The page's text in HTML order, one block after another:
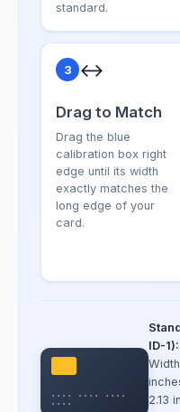
standard.
3 ↔️
Drag to Match
Drag the blue
calibration box right
edge until its width
exactly matches the
long edge of your
card.
•••• •••• ••••
••••
ID-1):
2.13